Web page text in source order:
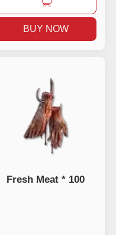
BUY NOW
Fresh Meat * 100